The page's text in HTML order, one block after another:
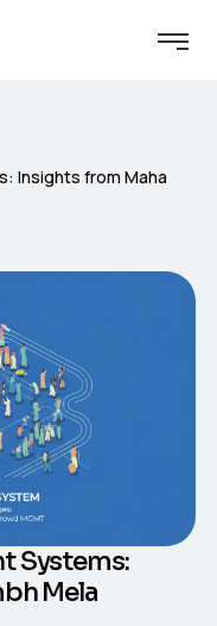
Insights from Maha
Systems:
Mela